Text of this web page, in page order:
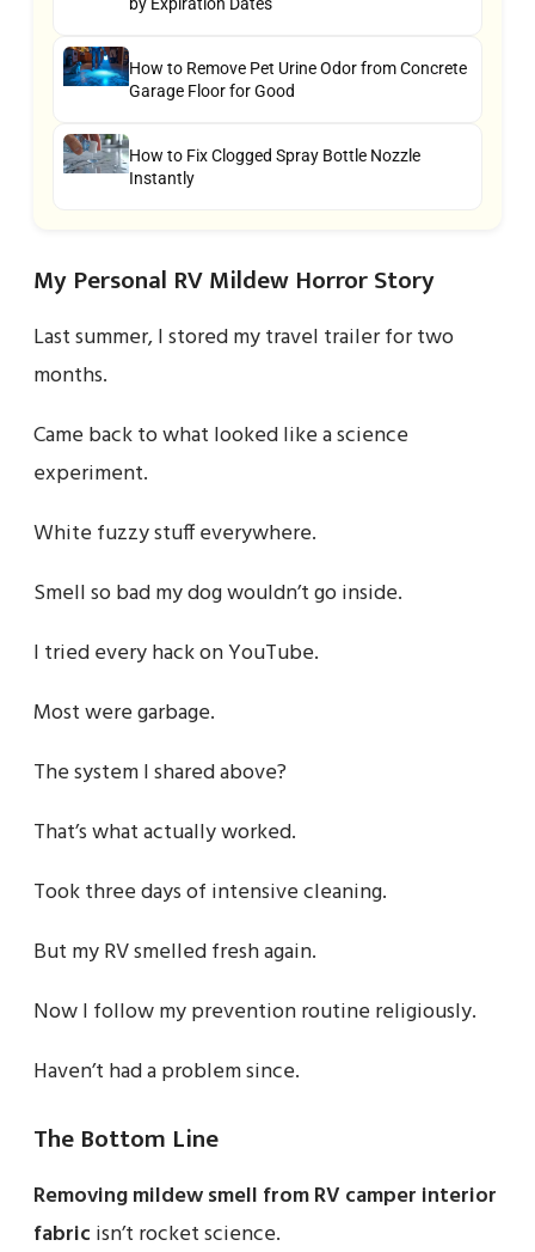
How to Remove Pet Urine Odor from Concrete
Garage Floor for Good
How to Fix Clogged Spray Bottle Nozzle
Instantly
My Personal RV Mildew Horror Story
Last summer, I stored my travel trailer for two
months.
Came back to what looked like a science
experiment.
White fuzzy stuff everywhere.
Smell so bad my dog wouldn’t go inside.
I tried every hack on YouTube.
Most were garbage.
The system I shared above?
That’s what actually worked.
Took three days of intensive cleaning.
But my RV smelled fresh again.
Now I follow my prevention routine religiously.
Haven’t had a problem since.
The Bottom Line
Removing mildew smell from RV camper interior
fabric isn’t rocket science.